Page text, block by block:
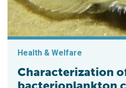
Health & Welfare
Characterization